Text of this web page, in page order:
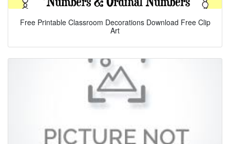
Free Printable Classroom Decorations Download Free Clip
Art